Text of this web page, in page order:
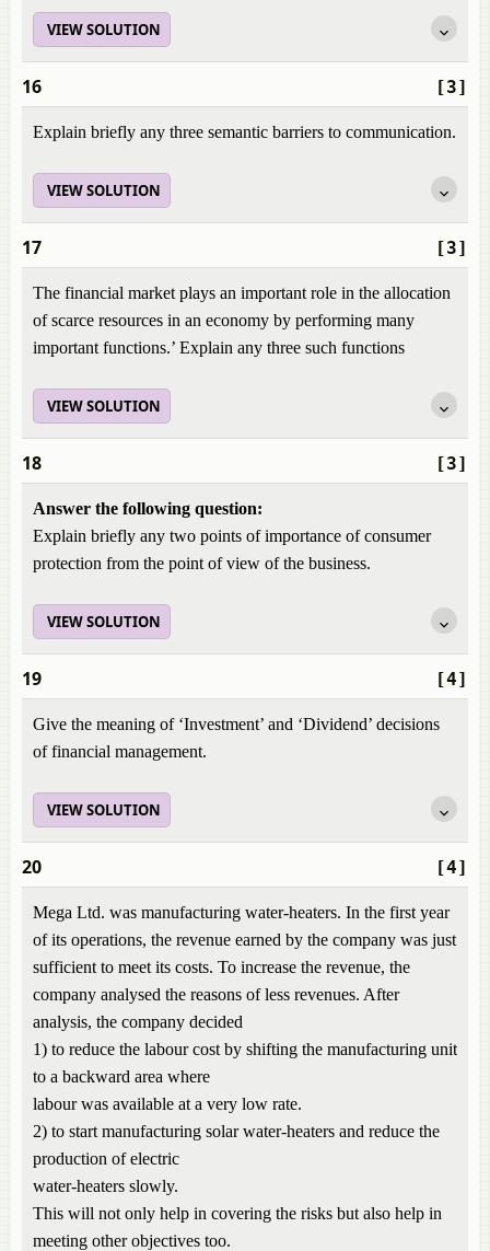
VIEW SOLUTION
[3]
16
Explain briefly any three semantic barriers to communication.
VIEW SOLUTION
[3]
17
The financial market plays an important role in the allocation
of scarce resources in an economy by performing many
important functions.’ Explain any three such functions
VIEW SOLUTION
[3]
18
Answer the following question:
Explain briefly any two points of importance of consumer
protection from the point of view of the business.
VIEW SOLUTION
[4]
19
Give the meaning of ‘Investment’ and ‘Dividend’ decisions
of financial management.
VIEW SOLUTION
[4]
20
Mega Ltd. was manufacturing water-heaters. In the first year
of its operations, the revenue earned by the company was just
sufficient to meet its costs. To increase the revenue, the
company analysed the reasons of less revenues. After
analysis, the company decided
1) to reduce the labour cost by shifting the manufacturing unit
to a backward area where
labour was available at a very low rate.
2) to start manufacturing solar water-heaters and reduce the
production of electric
water-heaters slowly.
This will not only help in covering the risks but also help in
meeting other objectives too.